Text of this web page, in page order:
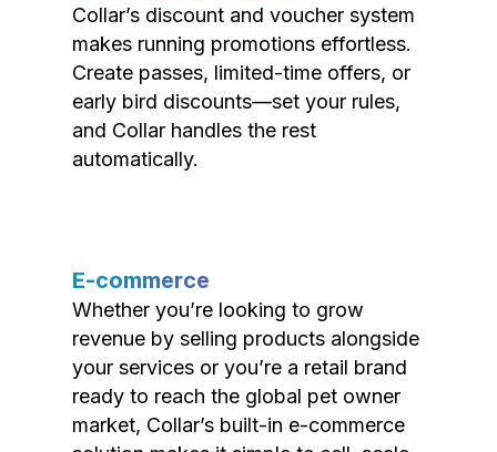
Collar’s discount and voucher system
makes running promotions effortless.
Create passes, limited-time offers, or
early bird discounts—set your rules,
and Collar handles the rest
automatically.
E-commerce
Whether you’re looking to grow
revenue by selling products alongside
your services or you’re a retail brand
ready to reach the global pet owner
market, Collar’s built-in e-commerce